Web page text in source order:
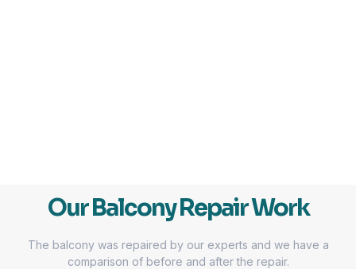
Our Balcony Repair Work
The balcony was repaired by our experts and we have a
comparison of before and after the repair.